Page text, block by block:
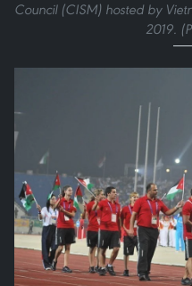
Council (CISM) hosted by
2019.